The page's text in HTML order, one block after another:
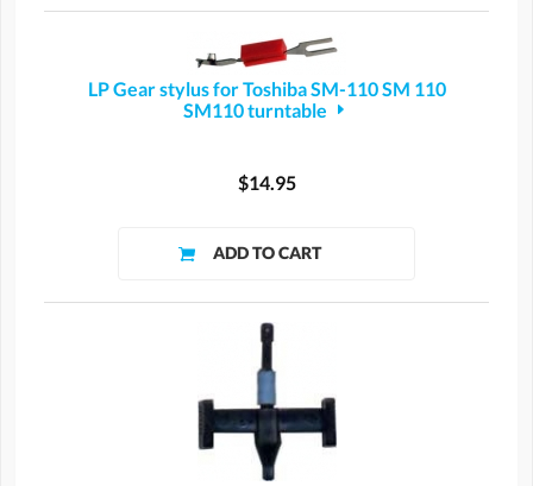
LP Gear stylus for Toshiba SM-110 SM 110
SM110 turntable
$14.95